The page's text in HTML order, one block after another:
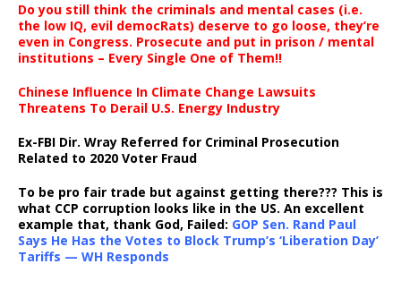
Do you still think the criminals and mental cases (i.e.
the low IQ, evil democRats) deserve to go loose, they’re
even in Congress. Prosecute and put in prison / mental
institutions – Every Single One of Them!!
Chinese Influence In Climate Change Lawsuits
Threatens To Derail U.S. Energy Industry
Ex-FBI Dir. Wray Referred for Criminal Prosecution
Related to 2020 Voter Fraud
To be pro fair trade but against getting there??? This is
what CCP corruption looks like in the US. An excellent
example that, thank God, Failed: GOP Sen. Rand Paul
Says He Has the Votes to Block Trump’s ‘Liberation Day’
Tariffs — WH Responds